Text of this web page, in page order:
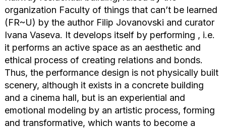
organization Faculty of things that can’t be learned
(FR~U) by the author Filip Jovanovski and curator
Ivana Vaseva. It develops itself by performing , i.e.
it performs an active space as an aesthetic and
ethical process of creating relations and bonds.
Thus, the performance design is not physically built
scenery, although it exists in a concrete building
and a cinema hall, but is an experiential and
emotional modeling by an artistic process, forming
and transformative, which wants to become a